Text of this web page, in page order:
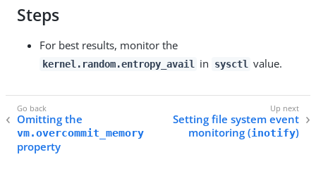
Steps
For best results, monitor the
kernel.random.entropy_avail in sysctl value.
Omitting the
vm.overcommit_memory
property
Setting file system event
monitoring (inotify)